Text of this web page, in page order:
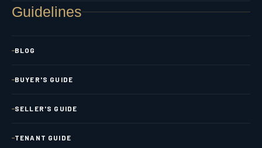
Guidelines
BLOG
BUYER'S GUIDE
SELLER'S GUIDE
TENANT GUIDE